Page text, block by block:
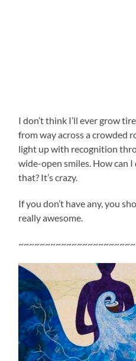
I don’t think I’ll ever grow
from way across a crowded
light up with recognition
wide-open smiles. How can
that? It’s crazy.
If you don’t have any, you
really awesome.